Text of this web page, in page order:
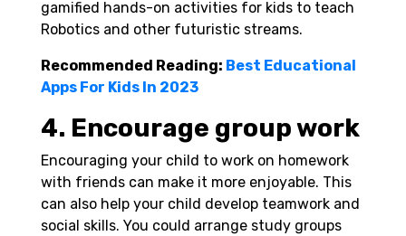
gamified hands-on activities for kids to teach
Robotics and other futuristic streams.
Recommended Reading: Best Educational
Apps For Kids In 2023
4. Encourage group work
Encouraging your child to work on homework
with friends can make it more enjoyable. This
can also help your child develop teamwork and
social skills. You could arrange study groups